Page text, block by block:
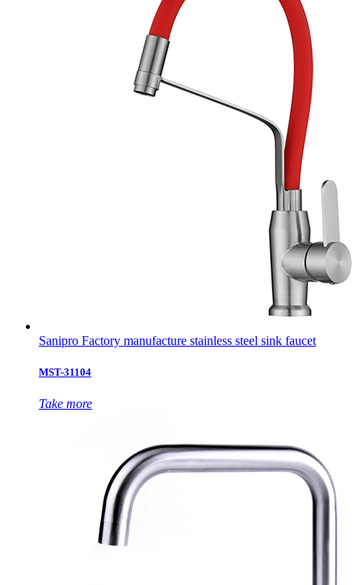
Sanipro Factory manufacture stainless steel sink faucet
MST-31104
Take more